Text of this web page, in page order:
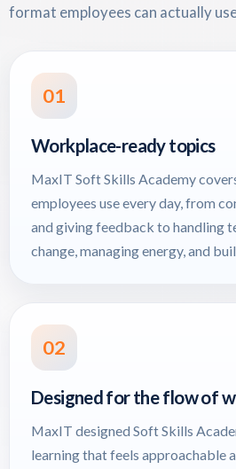
format employees can actually
01
Workplace-ready topics
MaxIT Soft Skills Academy
employees use every day, from
and giving feedback to handling
change, managing energy, and
02
Designed for the flow of
MaxIT designed Soft Skills
learning that feels approachable